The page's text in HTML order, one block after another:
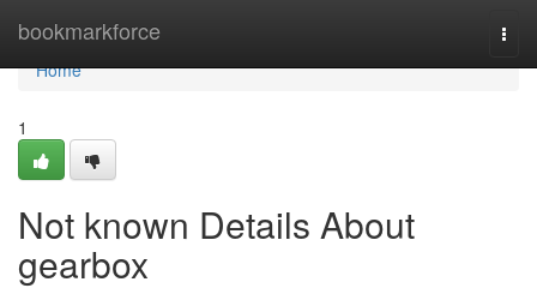
bookmarkforce
Home
Home
1
Not known Details About
gearbox